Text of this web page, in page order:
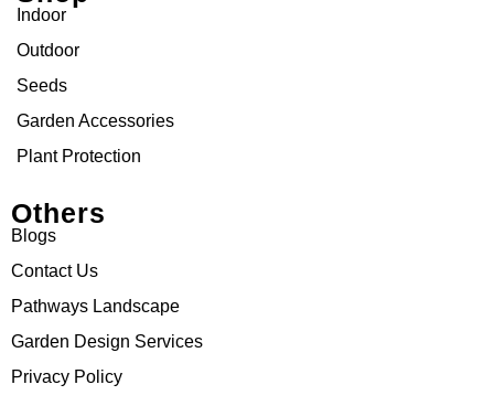
Indoor
Outdoor
Seeds
Garden Accessories
Plant Protection
Others
Blogs
Contact Us
Pathways Landscape
Garden Design Services
Privacy Policy